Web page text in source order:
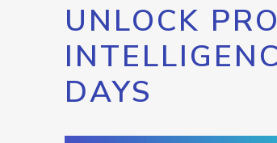
UNLOCK
DAYS